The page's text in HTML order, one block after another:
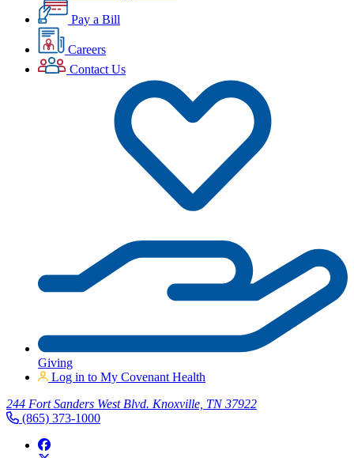
Pay a Bill
Careers
Contact Us
Giving
Log in to My Covenant Health
244 Fort Sanders West Blvd. Knoxville, TN 37922
(865) 373-1000